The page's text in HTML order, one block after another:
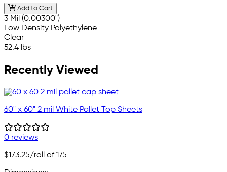
Add to Cart
3 Mil (0.00300")
Low Density Polyethylene
Clear
52.4 lbs
Recently Viewed
60" x 60" 2 mil White Pallet Top Sheets
0 reviews
$173.25/roll of 175